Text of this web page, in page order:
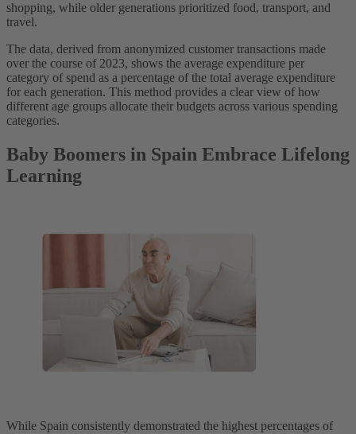
shopping, while older generations prioritized food, transport, and
travel.
The data, derived from anonymized customer transactions made
over the course of 2023, shows the average expenditure per
category of spend as a percentage of the total average expenditure
for each generation. This method provides a clear view of how
different age groups allocate their budgets across various spending
categories.
Baby Boomers in Spain Embrace Lifelong
Learning
While Spain consistently demonstrated the highest percentages of